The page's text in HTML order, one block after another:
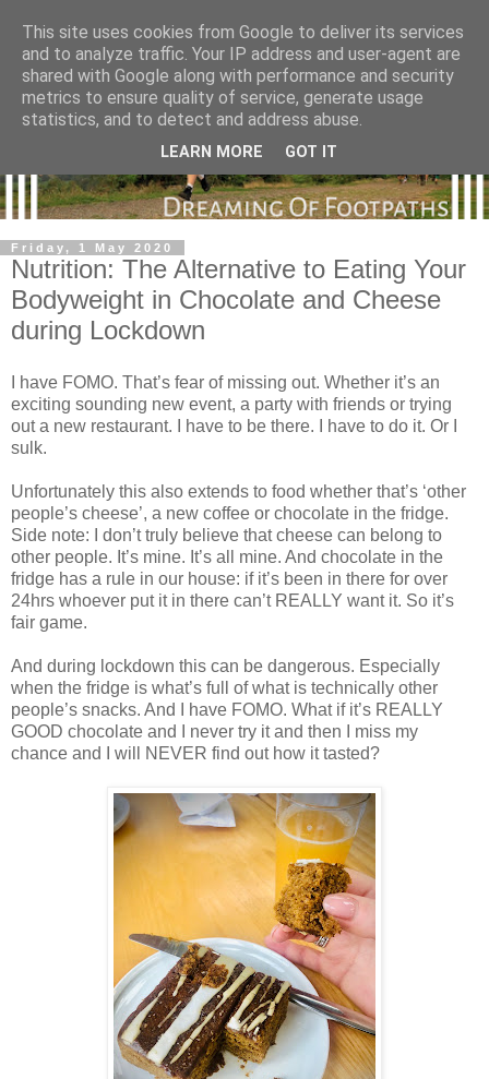
Friday, 1 May 2020
Nutrition: The Alternative to Eating Your
Bodyweight in Chocolate and Cheese
during Lockdown
I have FOMO. That’s fear of missing out. Whether it’s an
exciting sounding new event, a party with friends or trying
out a new restaurant. I have to be there. I have to do it. Or I
sulk.
Unfortunately this also extends to food whether that’s ‘other
people’s cheese’, a new coffee or chocolate in the fridge.
Side note: I don’t truly believe that cheese can belong to
other people. It’s mine. It’s all mine. And chocolate in the
fridge has a rule in our house: if it’s been in there for over
24hrs whoever put it in there can’t REALLY want it. So it’s
fair game.
And during lockdown this can be dangerous. Especially
when the fridge is what’s full of what is technically other
people’s snacks. And I have FOMO. What if it’s REALLY
GOOD chocolate and I never try it and then I miss my
chance and I will NEVER find out how it tasted?
This site uses cookies from Google to deliver its services
and to analyze traffic. Your IP address and user-agent are
shared with Google along with performance and security
metrics to ensure quality of service, generate usage
statistics, and to detect and address abuse.
LEARN MORE GOT IT